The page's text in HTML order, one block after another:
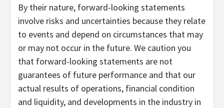
By their nature, forward-looking statements
involve risks and uncertainties because they relate
to events and depend on circumstances that may
or may not occur in the future. We caution you
that forward-looking statements are not
guarantees of future performance and that our
actual results of operations, financial condition
and liquidity, and developments in the industry in